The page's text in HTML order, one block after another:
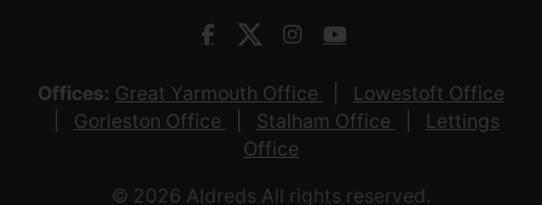
Offices: Great Yarmouth Office
Lowestoft Office
Gorleston Office
Stalham Office
Lettings
Office
© 2026 Aldreds All rights reserved.